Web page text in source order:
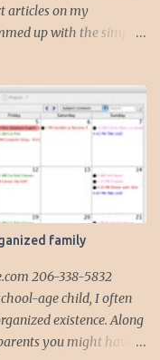
articles on my
up with the simple
all my clients,
network or helping
podcast. Everything I
continue to work, and be
I had our fateful
my actions in this way
following up after
called in to
have failed for one
contem...
family
206-338-5832
age child, I often
existence. Along
you might have